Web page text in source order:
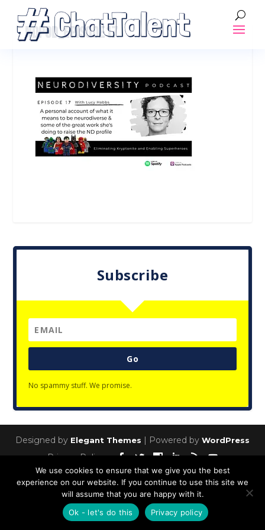
NDPOD_EPISODE17
Subscribe
Go
No spammy stuff. We promise.
Designed by Elegant Themes | Powered by WordPress
Privacy Policy
We use cookies to ensure that we give you the best
experience on our website. If you continue to use this site we
will assume that you are happy with it.
Ok - let's do this
Privacy policy